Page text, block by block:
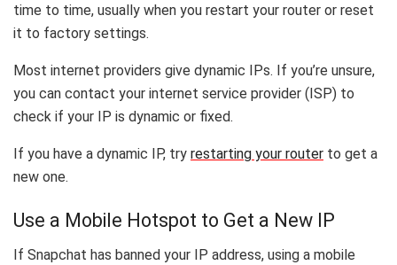
time to time, usually when you restart your router or reset
it to factory settings.
Most internet providers give dynamic IPs. If you’re unsure,
you can contact your internet service provider (ISP) to
check if your IP is dynamic or fixed.
If you have a dynamic IP, try restarting your router to get a
new one.
Use a Mobile Hotspot to Get a New IP
If Snapchat has banned your IP address, using a mobile